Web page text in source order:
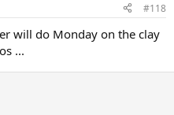
#118
will do Monday on the clay
...